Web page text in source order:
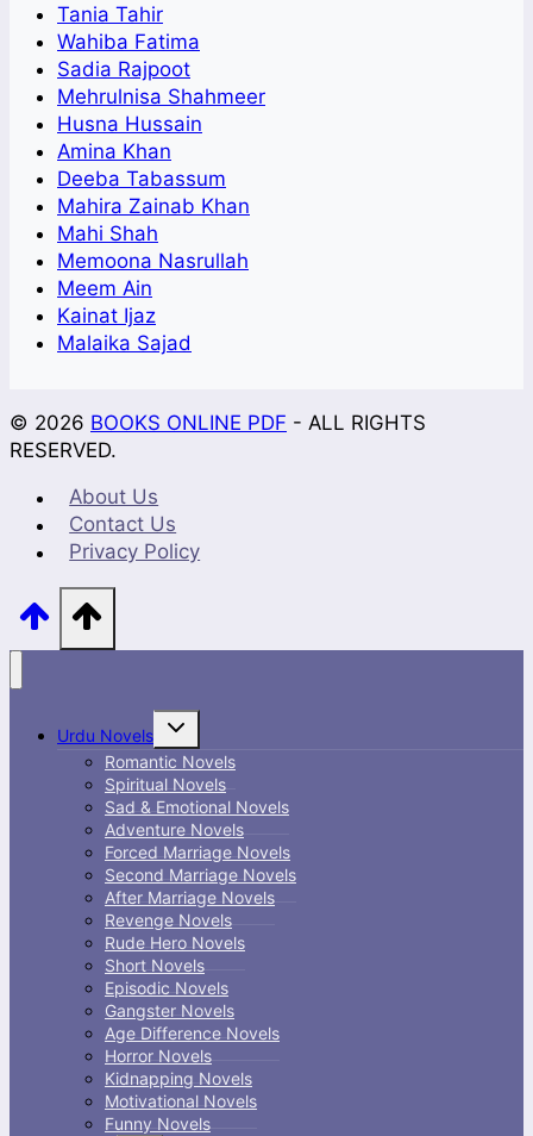
Tania Tahir
Wahiba Fatima
Sadia Rajpoot
Mehrulnisa Shahmeer
Husna Hussain
Amina Khan
Deeba Tabassum
Mahira Zainab Khan
Mahi Shah
Memoona Nasrullah
Meem Ain
Kainat Ijaz
Malaika Sajad
© 2026 BOOKS ONLINE PDF - ALL RIGHTS
RESERVED.
About Us
Contact Us
Privacy Policy
Urdu Novels
Toggle
menu
Romantic Novels
Spiritual Novels
Sad & Emotional Novels
Adventure Novels
Forced Marriage Novels
Second Marriage Novels
After Marriage Novels
Revenge Novels
Rude Hero Novels
Short Novels
Episodic Novels
Gangster Novels
Age Difference Novels
Horror Novels
Kidnapping Novels
Motivational Novels
Funny Novels